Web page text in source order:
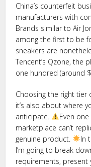
China’s counterfeit
manufacturers with
Brands similar to Air
among the first to be
sneakers are
Tencent’s Qzone, the
one hundred (around
Choosing the right tier
it’s also about where
anticipate.
Even
marketplace can’t
genuine product.
In
I’m going to break
requirements, present